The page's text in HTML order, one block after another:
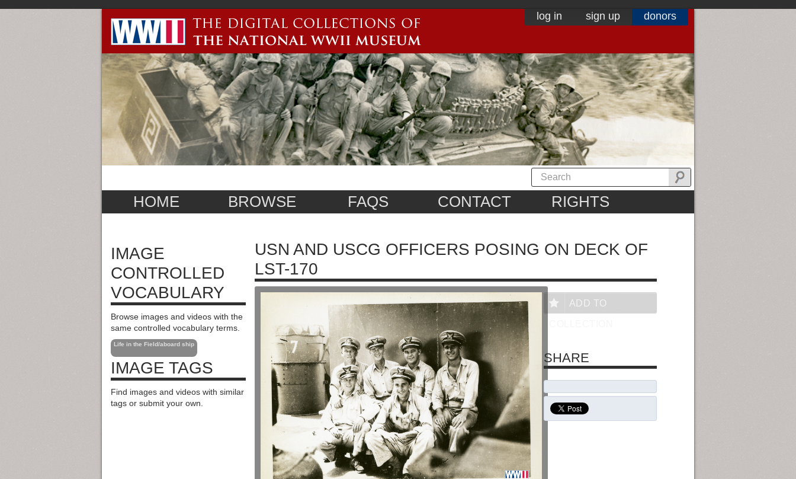
log in sign up donors
HOME BROWSE FAQS CONTACT RIGHTS
IMAGE
CONTROLLED
VOCABULARY
Browse images and videos with the
same controlled vocabulary terms.
Life in the Field/aboard ship
IMAGE TAGS
Find images and videos with similar
tags or submit your own.
USN AND USCG OFFICERS POSING ON DECK OF
LST-170
ADD TO
SHARE